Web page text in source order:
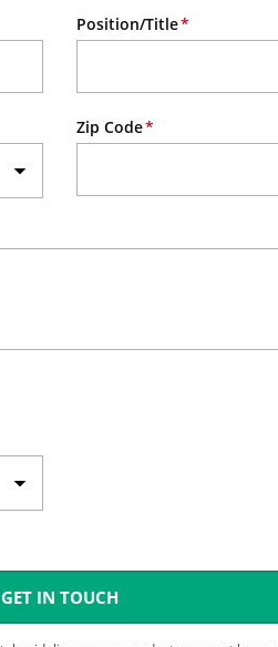
Position/Title
Zip Code
GET IN TOUCH